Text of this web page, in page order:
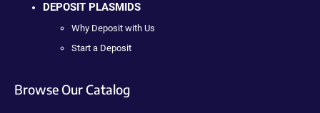
DEPOSIT PLASMIDS
Why Deposit with Us
Start a Deposit
Browse Our Catalog